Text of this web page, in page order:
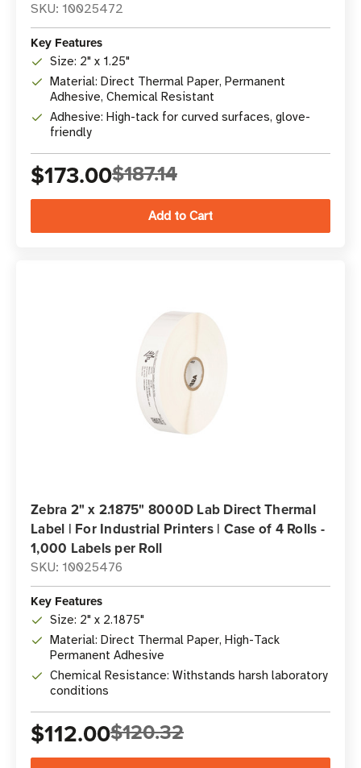
SKU: 10025472
Key Features
Size: 2" x 1.25"
Material: Direct Thermal Paper, Permanent
Adhesive, Chemical Resistant
Adhesive: High-tack for curved surfaces, glove-
friendly
$173.00$187.14
Zebra 2" x 2.1875" 8000D Lab Direct Thermal
Label | For Industrial Printers | Case of 4 Rolls -
1,000 Labels per Roll
SKU: 10025476
Key Features
Size: 2" x 2.1875"
Material: Direct Thermal Paper, High-Tack
Permanent Adhesive
Chemical Resistance: Withstands harsh laboratory
conditions
$112.00$120.32